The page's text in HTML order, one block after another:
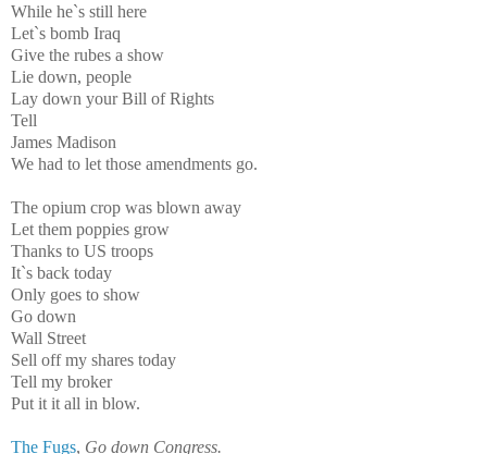
While he`s still here
Let`s bomb Iraq
Give the rubes a show
Lie down, people
Lay down your Bill of Rights
Tell
James Madison
We had to let those amendments go.
The opium crop was blown away
Let them poppies grow
Thanks to US troops
It`s back today
Only goes to show
Go down
Wall Street
Sell off my shares today
Tell my broker
Put it it all in blow.
The Fugs, Go down Congress.